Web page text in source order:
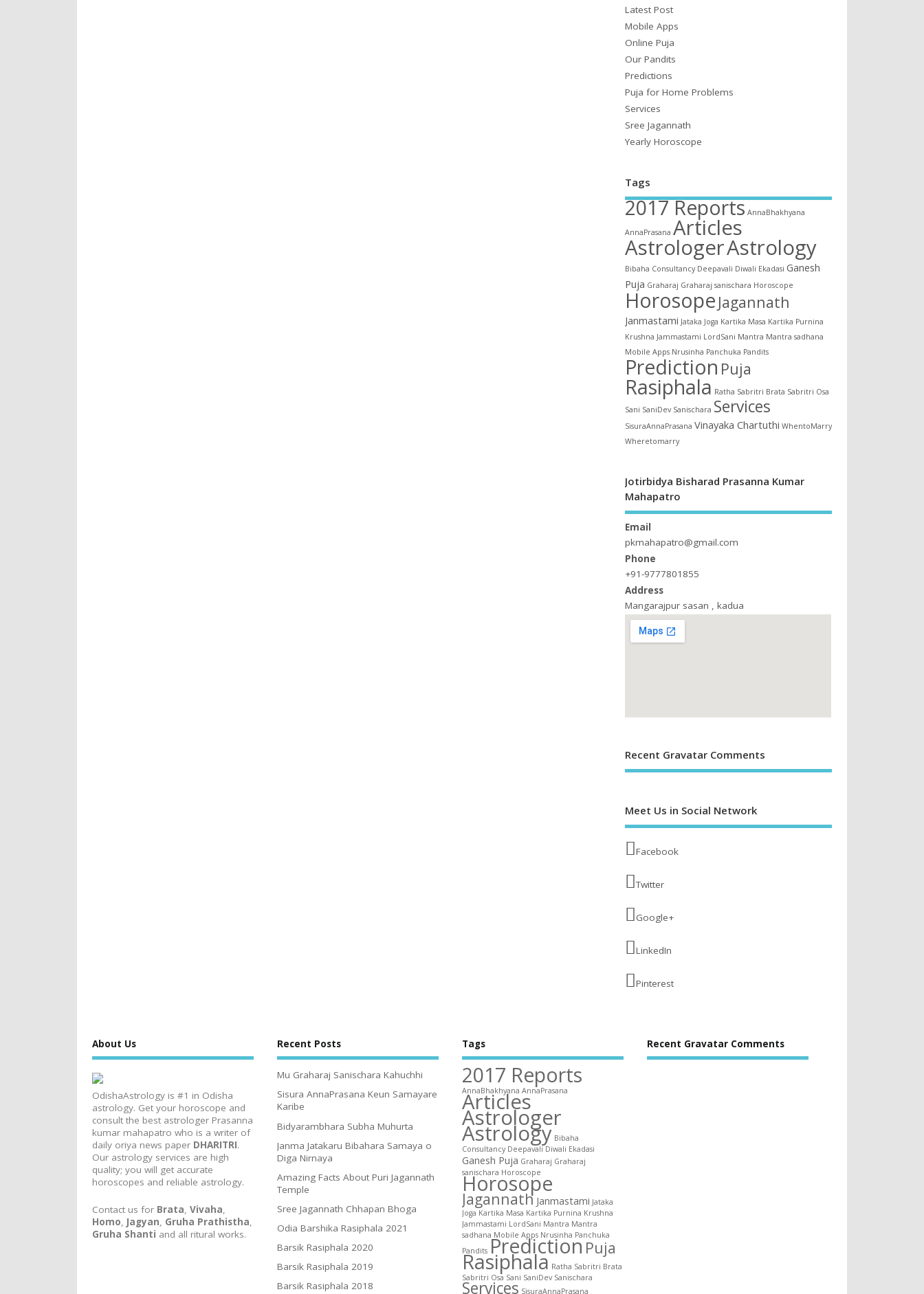
Latest Post
Mobile Apps
Online Puja
Our Pandits
Predictions
Puja for Home Problems
Services
Sree Jagannath
Yearly Horoscope
Tags
2017 Reports AnnaBhakhyana
AnnaPrasana Articles
AstrologerAstrology
Bibaha Consultancy Deepavali Diwali Ekadasi Ganesh
Puja Graharaj Graharaj sanischara Horoscope
Horosope Jagannath
Janmastami Jataka Joga Kartika Masa Kartika Purnina
Krushna Jammastami LordSani Mantra Mantra sadhana
Mobile Apps Nrusinha Panchuka Pandits
Prediction Puja
Rasiphala Ratha Sabritri Brata Sabritri Osa
Sani SaniDev Sanischara Services
SisuraAnnaPrasana Vinayaka Chartuthi WhentoMarry
Wheretomarry
Jotirbidya Bisharad Prasanna Kumar
Mahapatro
Email
pkmahapatro@gmail.com
Phone
+91-9777801855
Address
Mangarajpur sasan , kadua
Recent Gravatar Comments
Meet Us in Social Network
Facebook
Twitter
Google+
LinkedIn
Pinterest
About Us
OdishaAstrology is #1 in Odisha
astrology. Get your horoscope and
consult the best astrologer Prasanna
kumar mahapatro who is a writer of
daily oriya news paper DHARITRI.
Our astrology services are high
quality; you will get accurate
horoscopes and reliable astrology.
Contact us for Brata,Vivaha,
Homo, Jagyan, Gruha Prathistha,
Gruha Shanti and all ritural works.
Recent Posts
Mu Graharaj Sanischara Kahuchhi
Sisura AnnaPrasana Keun Samayare
Karibe
Bidyarambhara Subha Muhurta
Janma Jatakaru Bibahara Samaya o
Diga Nirnaya
Amazing Facts About Puri Jagannath
Temple
Sree Jagannath Chhapan Bhoga
Odia Barshika Rasiphala 2021
Barsik Rasiphala 2020
Barsik Rasiphala 2019
Barsik Rasiphala 2018
Tags
2017 Reports
AnnaBhakhyana AnnaPrasana
Articles
Astrologer
Astrology Bibaha
Consultancy Deepavali Diwali Ekadasi
Ganesh Puja Graharaj Graharaj
sanischara Horoscope
Horosope
Jagannath Janmastami Jataka
Joga Kartika Masa Kartika Purnina Krushna
Jammastami LordSani Mantra Mantra
sadhana Mobile Apps Nrusinha Panchuka
Pandits Prediction Puja
Rasiphala Ratha Sabritri Brata
Sabritri Osa Sani SaniDev Sanischara
Services SisuraAnnaPrasana
Recent Gravatar Comments